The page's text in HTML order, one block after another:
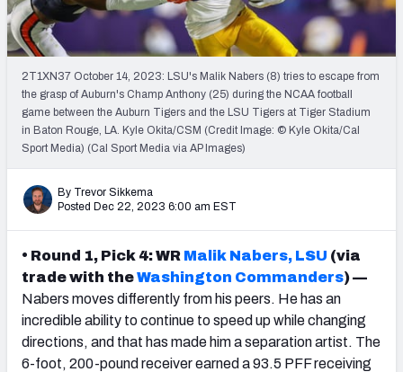
2T1XN37 October 14, 2023: LSU's Malik Nabers (8) tries to escape from
the grasp of Auburn's Champ Anthony (25) during the NCAA football
game between the Auburn Tigers and the LSU Tigers at Tiger Stadium
in Baton Rouge, LA. Kyle Okita/CSM (Credit Image: © Kyle Okita/Cal
Sport Media) (Cal Sport Media via AP Images)
By Trevor Sikkema
Posted Dec 22, 2023 6:00 am EST
• Round 1, Pick 4: WR Malik Nabers, LSU (via
trade with theWashington Commanders) —
Nabers moves differently from his peers. He has an
incredible ability to continue to speed up while changing
directions, and that has made him a separation artist. The
6-foot, 200-pound receiver earned a 93.5 PFF receiving